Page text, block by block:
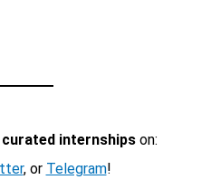
internshipson:
, or Telegram!